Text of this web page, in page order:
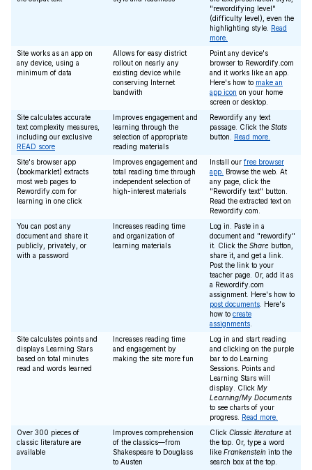
"rewordifying level"
(difficulty level), even the
highlighting style. Read
more.
Site works as an app on
any device, using a
minimum of data
Allows for easy district
rollout on nearly any
existing device while
conserving Internet
bandwith
Point any device's
browser to Rewordify.com
and it works like an app.
Here's how to make an
app icon on your home
screen or desktop.
Site calculates accurate
text complexity measures,
including our exclusive
READ score
Improves engagement and
learning through the
selection of appropriate
reading materials
Rewordify any text
passage. Click the Stats
button. Read more.
Site's browser app
(bookmarklet) extracts
most web pages to
Rewordify.com for
learning in one click
Improves engagement and
total reading time through
independent selection of
high-interest materials
Install our free browser
app.
Browse the web. At
any page, click the
"Rewordify text" button.
Read the extracted text on
Rewordify.com.
You can post any
document and share it
publicly, privately, or
with a password
Increases reading time
and organization of
learning materials
Log in. Paste in a
document and "rewordify"
it. Click the Share button,
share it, and get a link.
Post the link to your
teacher page. Or, add it as
a Rewordify.com
assignment. Here's how to
post documents . Here's
how to create
assignments
Site calculates points and
displays Learning Stars
based on total minutes
read and words learned
Increases reading time
and engagement by
making the site more fun
Log in and start reading
and clicking on the purple
bar to do Learning
Sessions. Points and
Learning Stars will
display. Click My
Learning/My Documents
to see charts of your
progress. Read more.
Over 300 pieces of
classic literature are
available
Improves comprehension
of the classics—from
Shakespeare to Douglass
to Austen
Click Classic literature at
the top. Or, type a word
like Frankenstein into the
search box at the top.